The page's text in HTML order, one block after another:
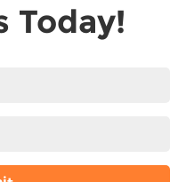
Today!